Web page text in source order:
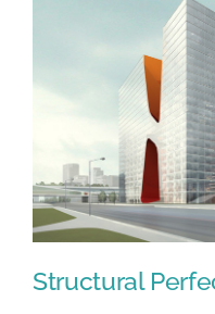
Structural